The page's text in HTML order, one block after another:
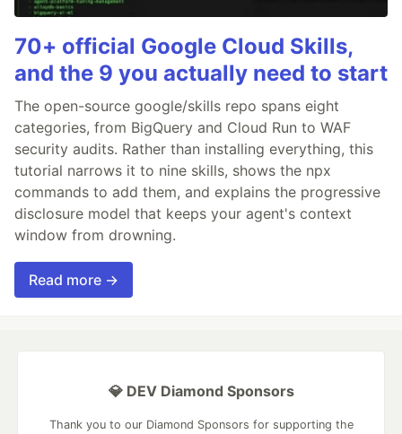
70+ official Google Cloud Skills,
and the 9 you actually need to start
The open-source google/skills repo spans eight
categories, from BigQuery and Cloud Run to WAF
security audits. Rather than installing everything, this
tutorial narrows it to nine skills, shows the npx
commands to add them, and explains the progressive
disclosure model that keeps your agent's context
window from drowning.
Read more →
💎 DEV Diamond Sponsors
Thank you to our Diamond Sponsors for supporting the